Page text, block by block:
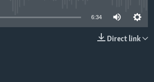
6:34
Direct link